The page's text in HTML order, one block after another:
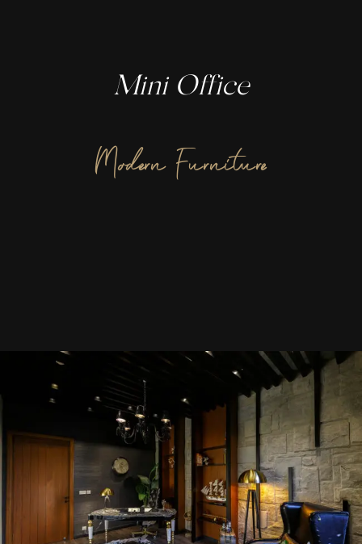
Mini Office
Modern Furniture